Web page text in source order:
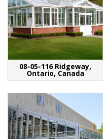
08-05-116 Ridgeway,
Ontario, Canada